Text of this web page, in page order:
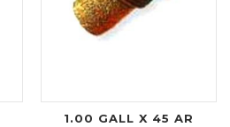
1.00 GALL X 45 AR